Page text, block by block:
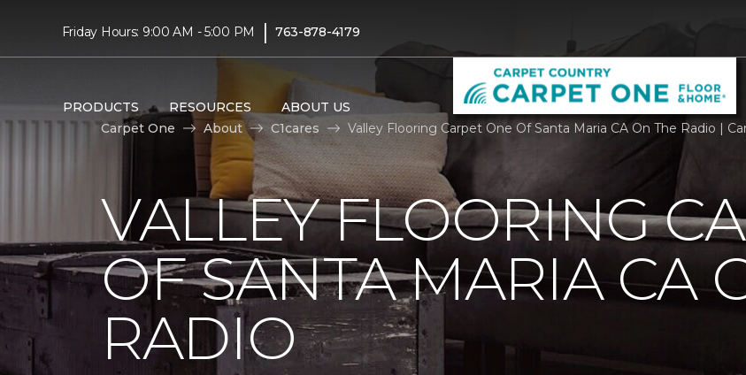
Friday Hours: 9:00 AM - 5:00 PM | 763-878-4179
PRODUCTS RESOURCES ABOUT US
Carpet One
About C1cares Valley Flooring Carpet One Of Santa Maria CA On The Radio |
VALLEY FLOORING
OF SANTA MARIA CA
RADIO